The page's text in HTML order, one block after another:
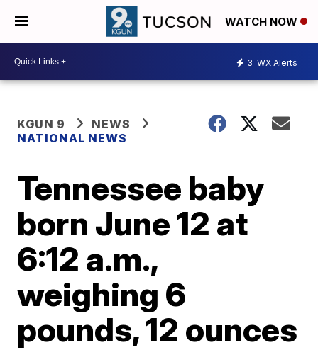
WATCH NOW
3 WX Alerts
KGUN 9
NEWS
NATIONAL NEWS
Tennessee baby
born June 12 at
6:12 a.m.,
weighing 6
pounds, 12 ounces